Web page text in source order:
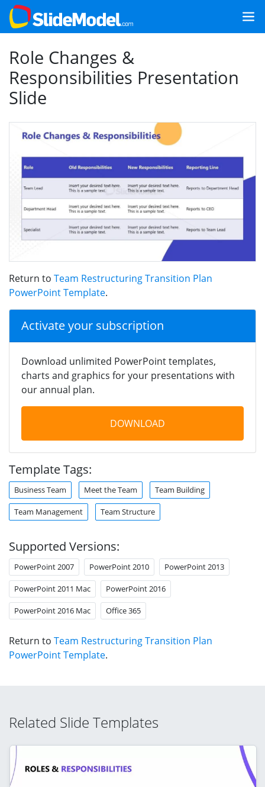
Role Changes &
Responsibilities Presentation
Slide
Return to Team Restructuring Transition Plan
PowerPoint Template.
Activate your subscription
Download unlimited PowerPoint templates,
charts and graphics for your presentations with
our annual plan.
DOWNLOAD
Template Tags:
Business Team Meet the Team Team Building
Team Management Team Structure
Supported Versions:
PowerPoint 2007 PowerPoint 2010 PowerPoint 2013
PowerPoint 2011 Mac PowerPoint 2016
PowerPoint 2016 Mac Office 365
Return to Team Restructuring Transition Plan
PowerPoint Template.
Related Slide Templates